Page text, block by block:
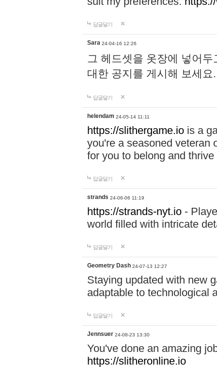
답글달기
Sara 24-04-16 12:26
그 헤드셋을 옷장에 넣어
대한 공지를 게시해 보세
답글달기
helendam 24-05-14 11:11
https://slithergame.io is a
you're a seasoned veteran
for you to belong and
답글달기
strands 24-06-06 11:19
https://strands-nyt.io -
world filled with intricate
답글달기
Geometry Dash 24-07-13 12:27
Staying updated with new
adaptable to technological
답글달기
Jennsuer 24-08-23 13:30
You've done an amazing
https://slitheronline.io